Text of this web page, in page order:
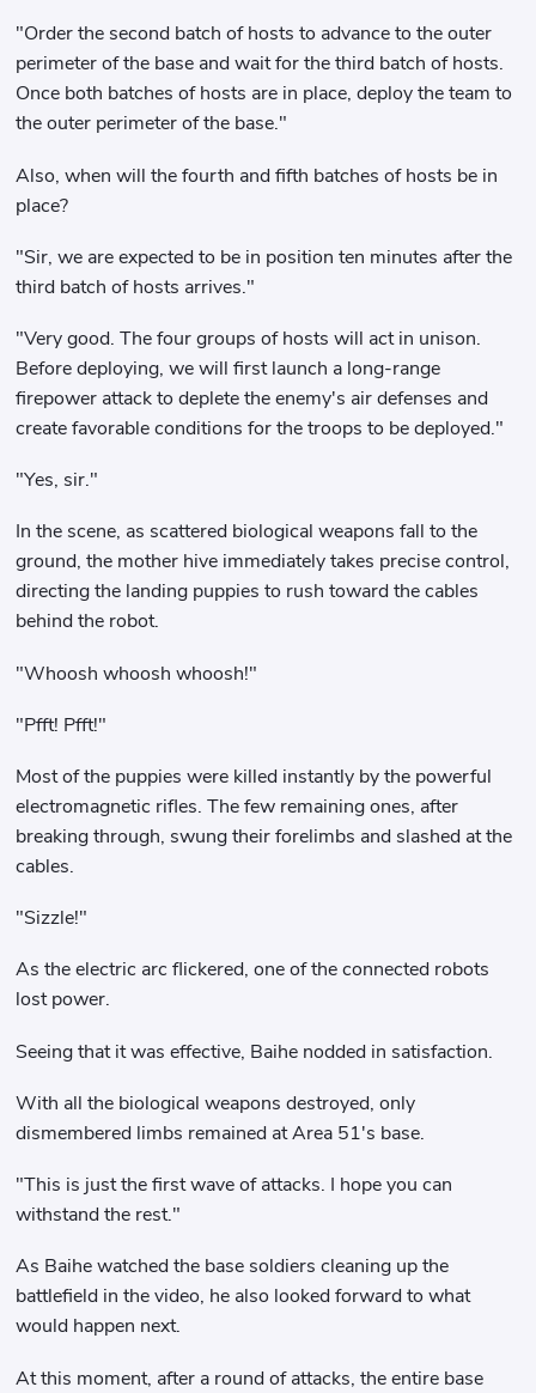
"Order the second batch of hosts to advance to the outer
perimeter of the base and wait for the third batch of hosts.
Once both batches of hosts are in place, deploy the team to
the outer perimeter of the base."
Also, when will the fourth and fifth batches of hosts be in
place?
"Sir, we are expected to be in position ten minutes after the
third batch of hosts arrives."
"Very good. The four groups of hosts will act in unison.
Before deploying, we will first launch a long-range
firepower attack to deplete the enemy's air defenses and
create favorable conditions for the troops to be deployed."
"Yes, sir."
In the scene, as scattered biological weapons fall to the
ground, the mother hive immediately takes precise control,
directing the landing puppies to rush toward the cables
behind the robot.
"Whoosh whoosh whoosh!"
"Pfft! Pfft!"
Most of the puppies were killed instantly by the powerful
electromagnetic rifles. The few remaining ones, after
breaking through, swung their forelimbs and slashed at the
cables.
"Sizzle!"
As the electric arc flickered, one of the connected robots
lost power.
Seeing that it was effective, Baihe nodded in satisfaction.
With all the biological weapons destroyed, only
dismembered limbs remained at Area 51's base.
"This is just the first wave of attacks. I hope you can
withstand the rest."
As Baihe watched the base soldiers cleaning up the
battlefield in the video, he also looked forward to what
would happen next.
At this moment, after a round of attacks, the entire base